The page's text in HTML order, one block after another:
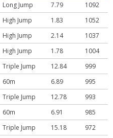
Long Jump 7.79
1092
High Jump 1.83
1052
High Jump 2.14
1037
High Jump 1.78
1004
Triple Jump 12.84
999
60m 6.89
995
Triple Jump 12.78
993
60m 6.91
985
Triple Jump 15.18
972